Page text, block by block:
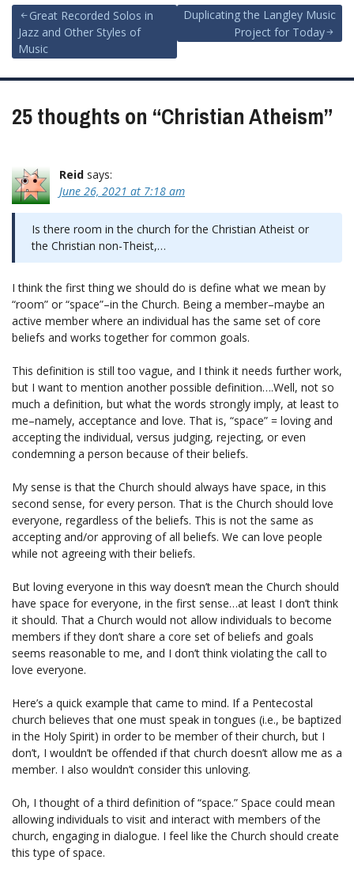
Post
navigation
Great Recorded Solos in
Jazz and Other Styles of
Music
Duplicating the Langley Music
Project for Today
25 thoughts on “Christian Atheism”
Reid says:
June 26, 2021 at 7:18 am
Is there room in the church for the Christian Atheist or
the Christian non-Theist,…
I think the first thing we should do is define what we mean by
“room” or “space”–in the Church. Being a member–maybe an
active member where an individual has the same set of core
beliefs and works together for common goals.
This definition is still too vague, and I think it needs further work,
but I want to mention another possible definition….Well, not so
much a definition, but what the words strongly imply, at least to
me–namely, acceptance and love. That is, “space” = loving and
accepting the individual, versus judging, rejecting, or even
condemning a person because of their beliefs.
My sense is that the Church should always have space, in this
second sense, for every person. That is the Church should love
everyone, regardless of the beliefs. This is not the same as
accepting and/or approving of all beliefs. We can love people
while not agreeing with their beliefs.
But loving everyone in this way doesn’t mean the Church should
have space for everyone, in the first sense…at least I don’t think
it should. That a Church would not allow individuals to become
members if they don’t share a core set of beliefs and goals
seems reasonable to me, and I don’t think violating the call to
love everyone.
Here’s a quick example that came to mind. If a Pentecostal
church believes that one must speak in tongues (i.e., be baptized
in the Holy Spirit) in order to be member of their church, but I
don’t, I wouldn’t be offended if that church doesn’t allow me as a
member. I also wouldn’t consider this unloving.
Oh, I thought of a third definition of “space.” Space could mean
allowing individuals to visit and interact with members of the
church, engaging in dialogue. I feel like the Church should create
this type of space.